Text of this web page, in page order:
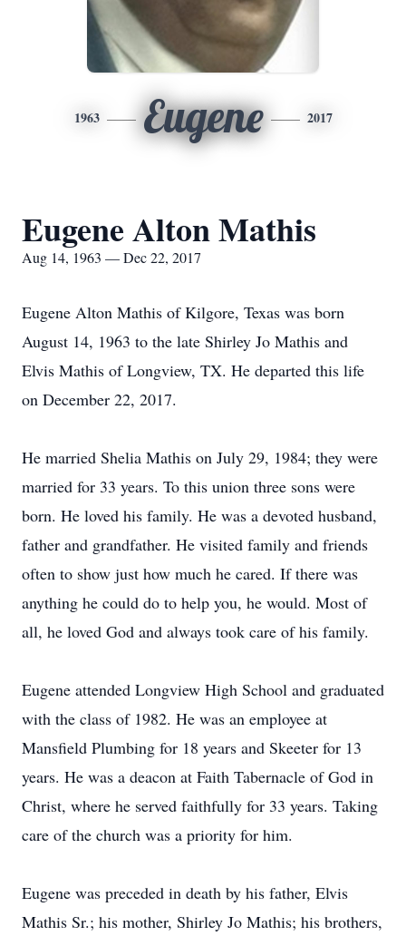
1963 Eugene 2017
Eugene Alton Mathis
Aug 14, 1963 — Dec 22, 2017
Eugene Alton Mathis of Kilgore, Texas was born
August 14, 1963 to the late Shirley Jo Mathis and
Elvis Mathis of Longview, TX. He departed this life
on December 22, 2017.
He married Shelia Mathis on July 29, 1984; they were
married for 33 years. To this union three sons were
born. He loved his family. He was a devoted husband,
father and grandfather. He visited family and friends
often to show just how much he cared. If there was
anything he could do to help you, he would. Most of
all, he loved God and always took care of his family.
Eugene attended Longview High School and graduated
with the class of 1982. He was an employee at
Mansfield Plumbing for 18 years and Skeeter for 13
years. He was a deacon at Faith Tabernacle of God in
Christ, where he served faithfully for 33 years. Taking
care of the church was a priority for him.
Eugene was preceded in death by his father, Elvis
Mathis Sr.; his mother, Shirley Jo Mathis; his brothers,